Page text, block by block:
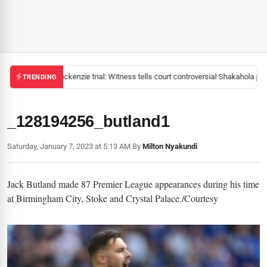
TRENDINGMackenzie trial: Witness tells court controversial Shakahola
_128194256_butland1
Saturday, January 7, 2023 at 5:13 AM|By Milton Nyakundi
Jack Butland made 87 Premier League appearances during his time
at Birmingham City, Stoke and Crystal Palace./Courtesy